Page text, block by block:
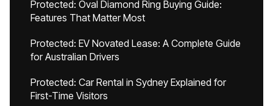
Protected: Oval Diamond Ring Buying Guide:
Features That Matter Most
Protected: EV Novated Lease: A Complete Guide
for Australian Drivers
Protected: Car Rental in Sydney Explained for
First-Time Visitors